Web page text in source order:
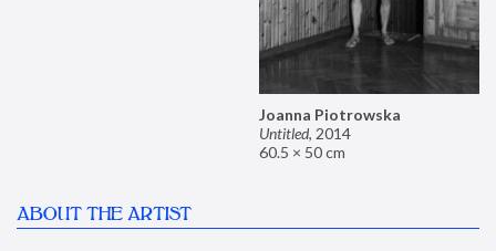
Joanna Piotrowska
Untitled, 2014
60.5 × 50 cm
ABOUT THE ARTIST